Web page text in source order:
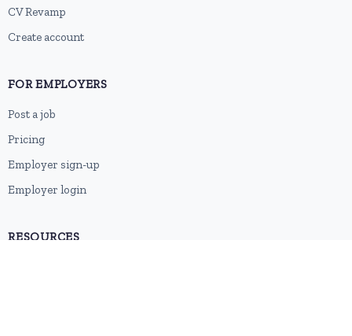
CV Revamp
Create account
FOR EMPLOYERS
Post a job
Pricing
Employer sign-up
Employer login
RESOURCES